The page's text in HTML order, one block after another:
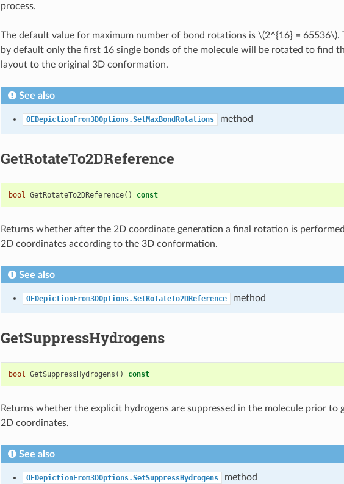
process.
The default value for maximum number of bond rotations is \(2^{16} = 65536\).
by default only the first 16 single bonds of the molecule will be rotated to find
layout to the original 3D conformation.
See also
OEDepictionFrom3DOptions.SetMaxBondRotations method
GetRotateTo2DReference
bool GetRotateTo2DReference() const
Returns whether after the 2D coordinate generation a final rotation is
2D coordinates according to the 3D conformation.
See also
OEDepictionFrom3DOptions.SetRotateTo2DReference method
GetSuppressHydrogens
bool GetSuppressHydrogens () const
Returns whether the explicit hydrogens are suppressed in the molecule prior to
2D coordinates.
See also
OEDepictionFrom3DOptions.SetSuppressHydrogens method